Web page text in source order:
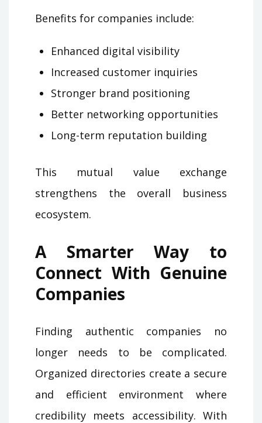
Benefits for companies include:
Enhanced digital visibility
Increased customer inquiries
Stronger brand positioning
Better networking opportunities
Long-term reputation building
This mutual value exchange
strengthens the overall business
ecosystem.
A Smarter Way to
Connect With Genuine
Companies
Finding authentic companies no
longer needs to be complicated.
Organized directories create a secure
and efficient environment where
credibility meets accessibility. With